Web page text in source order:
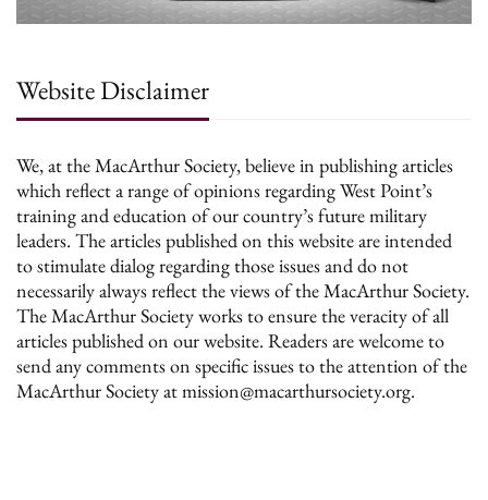
Website Disclaimer
We, at the MacArthur Society, believe in publishing articles
which reflect a range of opinions regarding West Point’s
training and education of our country’s future military
leaders. The articles published on this website are intended
to stimulate dialog regarding those issues and do not
necessarily always reflect the views of the MacArthur Society.
The MacArthur Society works to ensure the veracity of all
articles published on our website. Readers are welcome to
send any comments on specific issues to the attention of the
MacArthur Society at mission@macarthursociety.org.